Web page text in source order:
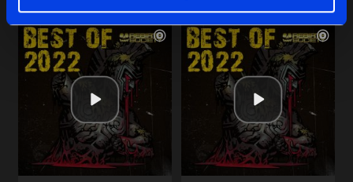
Artists Artists